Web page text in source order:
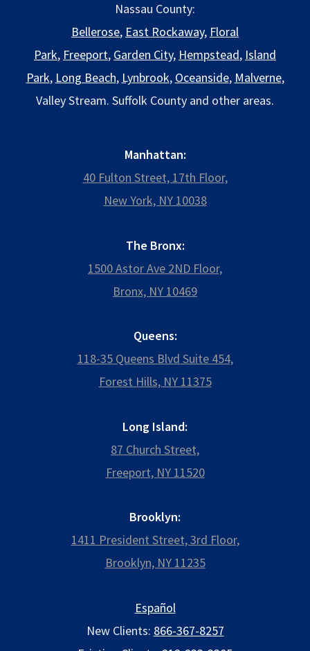
Nassau County:
Bellerose, East Rockaway, Floral
Park, Freeport, Garden City, Hempstead, Island
Park, Long Beach, Lynbrook, Oceanside, Malverne,
Valley Stream. Suffolk County and other areas.
Manhattan:
40 Fulton Street, 17th Floor,
New York, NY 10038
The Bronx:
1500 Astor Ave 2ND Floor,
Bronx, NY 10469
Queens:
118-35 Queens Blvd Suite 454,
Forest Hills, NY 11375
Long Island:
87 Church Street,
Freeport, NY 11520
Brooklyn:
1411 President Street, 3rd Floor,
Brooklyn, NY 11235
Español
New Clients: 866-367-8257